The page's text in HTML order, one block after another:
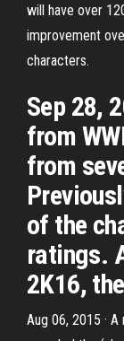
will have over
improvement
characters.
Sep 28,
from
from
of the
ratings.
2K16,
Aug 06, 2015 ·